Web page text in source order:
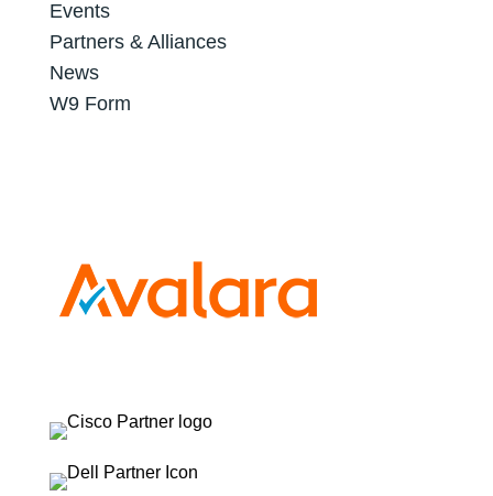
Events
Partners & Alliances
News
W9 Form